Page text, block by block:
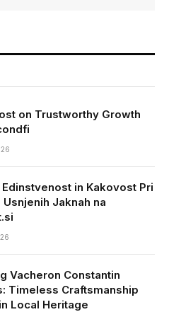
on Trustworthy Growth
in Kakovost Pri
Jaknah na
Vacheron Constantin
Timeless Craftsmanship
Local Heritage